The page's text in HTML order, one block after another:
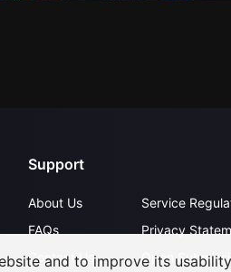
Support
About Us
FAQs
Contact Us
Service
Privacy
Open
and to improve its